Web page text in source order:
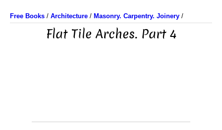
Free Books / Architecture / Masonry. Carpentry. Joinery /
Flat Tile Arches. Part 4